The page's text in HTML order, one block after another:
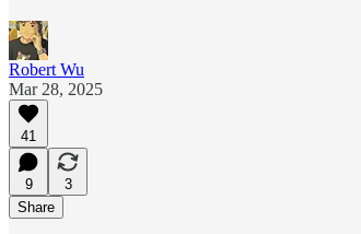
Robert Wu
Mar 28, 2025
41
9
3
Share